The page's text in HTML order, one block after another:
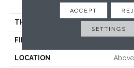
58.56"
THICKNESS 3/8"
FINISH COATING
LOCATION
ACCEPT
SETTINGS